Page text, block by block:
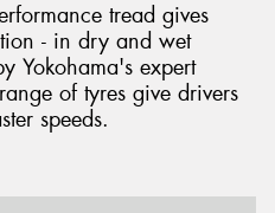
tread gives
- in dry and wet
Yokohama's expert
of tyres give drivers
speeds.